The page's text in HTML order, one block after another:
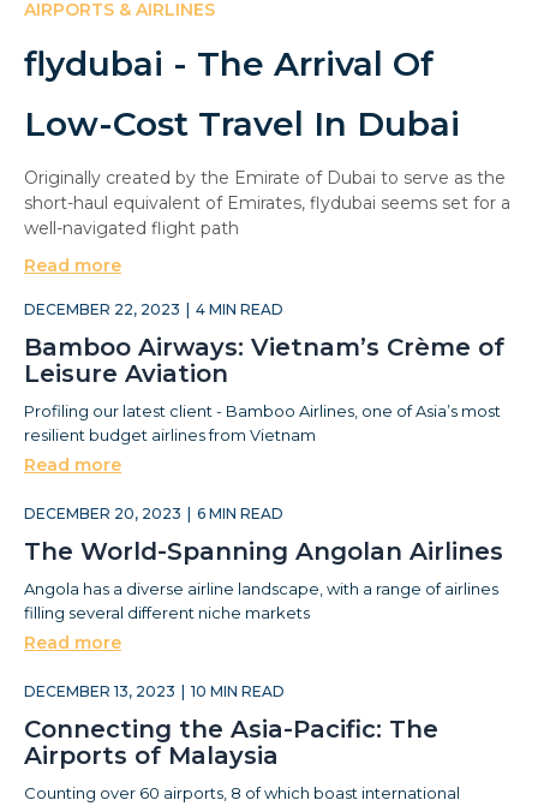
AIRPORTS & AIRLINES
flydubai - The Arrival Of
Low-Cost Travel In Dubai
Originally created by the Emirate of Dubai to serve as the
short-haul equivalent of Emirates, flydubai seems set for a
well-navigated flight path
Read more
DECEMBER 22, 2023 4 MIN READ
Bamboo Airways: Vietnam’s Crème of
Leisure Aviation
Profiling our latest client - Bamboo Airlines, one of Asia’s most
resilient budget airlines from Vietnam
Read more
DECEMBER 20, 2023 6 MIN READ
The World-Spanning Angolan Airlines
Angola has a diverse airline landscape, with a range of airlines
filling several different niche markets
Read more
DECEMBER 13, 2023 10 MIN READ
Connecting the Asia-Pacific: The
Airports of Malaysia
Counting over 60 airports, 8 of which boast international